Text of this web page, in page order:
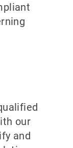
our
and